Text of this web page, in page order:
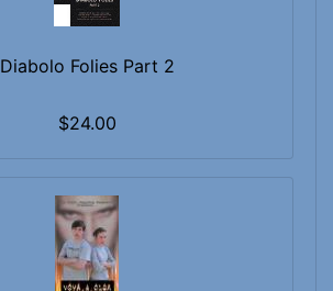
Diabolo Folies Part 2
$24.00